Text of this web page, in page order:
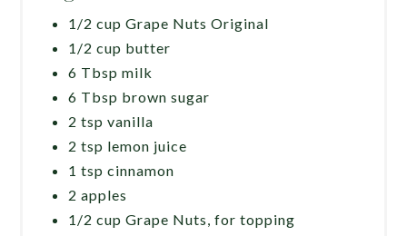
1/2 cup Grape Nuts Original
1/2 cup butter
6 Tbsp milk
6 Tbsp brown sugar
2 tsp vanilla
2 tsp lemon juice
1 tsp cinnamon
2 apples
1/2 cup Grape Nuts, for topping